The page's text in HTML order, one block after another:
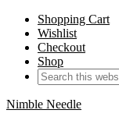
Shopping Cart
Wishlist
Checkout
Shop
Nimble Needle